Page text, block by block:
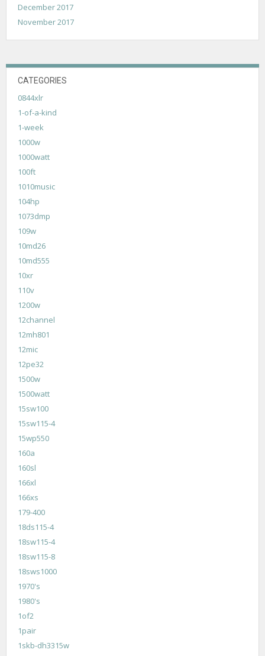
December 2017
November 2017
CATEGORIES
0844xlr
1-of-a-kind
1-week
1000w
1000watt
100ft
1010music
104hp
1073dmp
109w
10md26
10md555
10xr
110v
1200w
12channel
12mh801
12mic
12pe32
1500w
1500watt
15sw100
15sw115-4
15wp550
160a
160sl
166xl
166xs
179-400
18ds115-4
18sw115-4
18sw115-8
18sws1000
1970's
1980's
1of2
1pair
1skb-dh3315w